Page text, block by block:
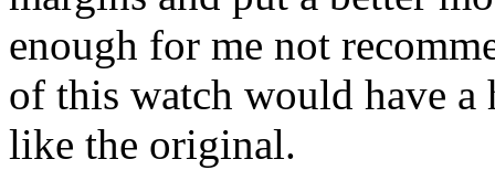
enough for me not
of this watch would have
like the original.